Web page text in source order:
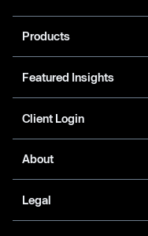
Products
Featured Insights
Client Login
About
Legal